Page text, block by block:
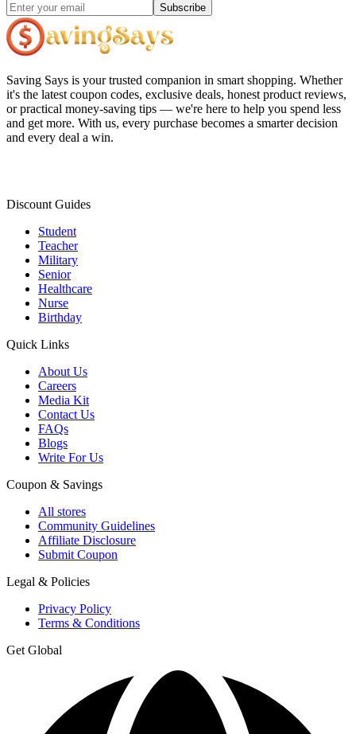
Subscribe
Saving Says is your trusted companion in smart shopping. Whether
it's the latest coupon codes, exclusive deals, honest product reviews,
or practical money-saving tips — we're here to help you spend less
and get more. With us, every purchase becomes a smarter decision
and every deal a win.
Discount Guides
Student
Teacher
Military
Senior
Healthcare
Nurse
Birthday
Quick Links
About Us
Careers
Media Kit
Contact Us
FAQs
Blogs
Write For Us
Coupon & Savings
All stores
Community Guidelines
Affiliate Disclosure
Submit Coupon
Legal & Policies
Privacy Policy
Terms & Conditions
Get Global